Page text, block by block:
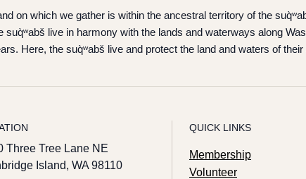
on which we gather is within the ancestral territory of the
live in harmony with the lands and waterways along
Here, the suq̀ʷabš live and protect the land and waters of
Three Tree Lane NE
Island, WA 98110
QUICK LINKS
Membership
Volunteer